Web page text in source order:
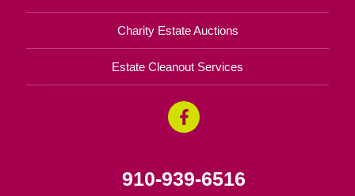
Charity Estate Auctions
Estate Cleanout Services
910-939-6516